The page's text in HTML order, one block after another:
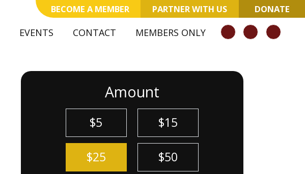
BECOME A MEMBER PARTNER WITH US DONATE
EVENTS CONTACT MEMBERS ONLY
Amount
$5 $15
$25 $50